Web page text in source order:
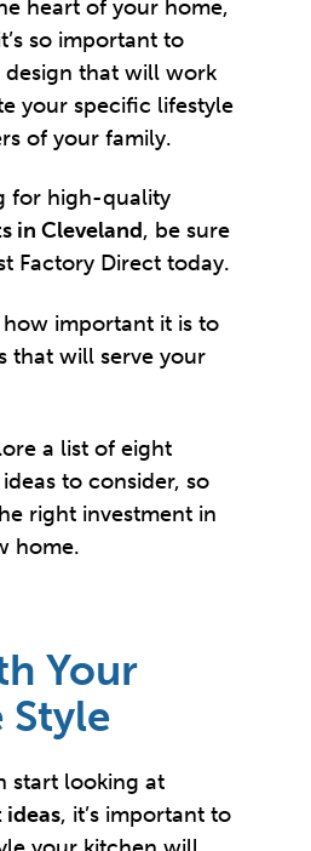
heart of your home,
so important to
that will work
your specific lifestyle
of your family.
for high-quality
in Cleveland, be sure
Factory Direct today.
important it is to
that will serve your
a list of eight
to consider, so
right investment in
home.
Your
Style
start looking at
, it’s important to